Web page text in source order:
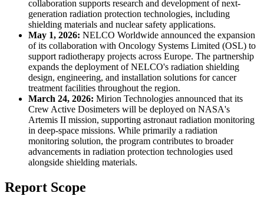
collaboration supports research and development of next-
generation radiation protection technologies, including
shielding materials and nuclear safety applications.
May 1, 2026: NELCO Worldwide announced the expansion
of its collaboration with Oncology Systems Limited (OSL) to
support radiotherapy projects across Europe. The partnership
expands the deployment of NELCO's radiation shielding
design, engineering, and installation solutions for cancer
treatment facilities throughout the region.
March 24, 2026: Mirion Technologies announced that its
Crew Active Dosimeters will be deployed on NASA's
Artemis II mission, supporting astronaut radiation monitoring
in deep-space missions. While primarily a radiation
monitoring solution, the program contributes to broader
advancements in radiation protection technologies used
alongside shielding materials.
Report Scope